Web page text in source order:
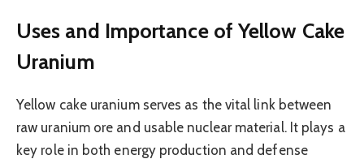
Uses and Importance of Yellow Cake
Uranium
Yellow cake uranium serves as the vital link between
raw uranium ore and usable nuclear material. It plays a
key role in both energy production and defense